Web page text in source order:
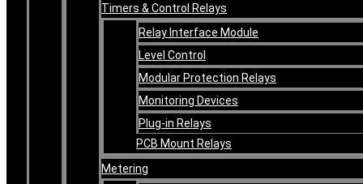
Timers & Control Relays
Relay Interface Module
Level Control
Modular Protection Relays
Monitoring Devices
Plug-in Relays
PCB Mount Relays
Metering